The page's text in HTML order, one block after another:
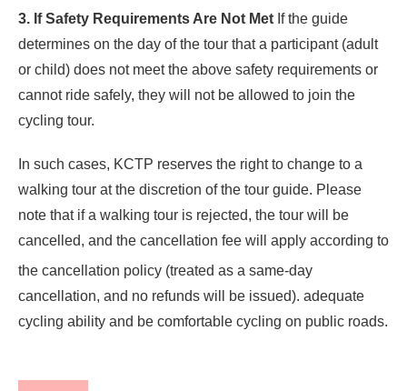
3. If Safety Requirements Are Not Met If the guide
determines on the day of the tour that a participant (adult
or child) does not meet the above safety requirements or
cannot ride safely, they will not be allowed to join the
cycling tour.
In such cases, KCTP reserves the right to change to a
walking tour at the discretion of the tour guide. Please
note that if a walking tour is rejected, the tour will be
cancelled, and the cancellation fee will apply according to
the cancellation po licy (treated as a same-day
cancellation, and no refunds will be issued). adequate
cycling ability and be comfortable cycling on public roads.